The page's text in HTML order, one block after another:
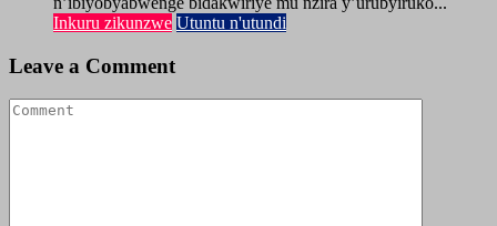
Inkuru zikunzwe Utuntu n'utundi
Leave a Comment